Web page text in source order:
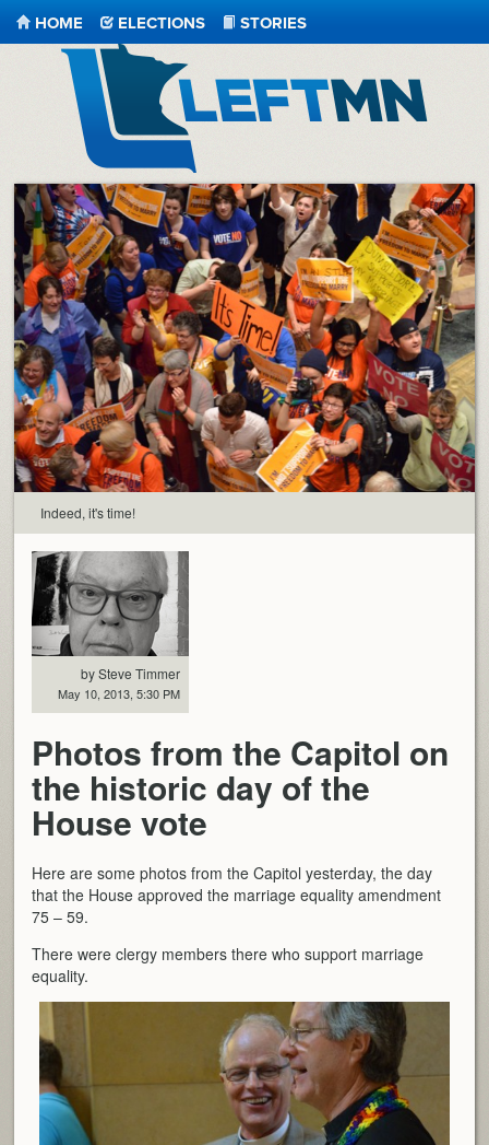
LeftMN
HOME ELECTIONS STORIES
Indeed, it's time!
by Steve Timmer
May 10, 2013, 5:30 PM
Photos from the Capitol on
the historic day of the
House vote
Here are some photos from the Capitol yesterday, the day
that the House approved the marriage equality amendment
75 – 59.
There were clergy members there who support marriage
equality.